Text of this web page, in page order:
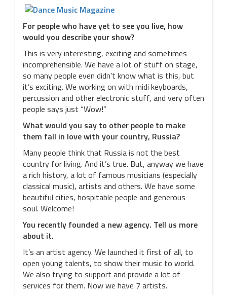
For people who have yet to see you live, how
would you describe your show?
This is very interesting, exciting and sometimes
incomprehensible. We have a lot of stuff on stage,
so many people even didn’t know what is this, but
it’s exciting. We working on with midi keyboards,
percussion and other electronic stuff, and very often
people says just “Wow!”
What would you say to other people to make
them fall in love with your country, Russia?
Many people think that Russia is not the best
country for living. And it’s true. But, anyway we have
a rich history, a lot of famous musicians (especially
classical music), artists and others. We have some
beautiful cities, hospitable people and generous
soul. Welcome!
You recently founded a new agency. Tell us more
about it.
It’s an artist agency. We launched it first of all, to
open young talents, to show their music to world.
We also trying to support and provide a lot of
services for them. Now we have 7 artists.